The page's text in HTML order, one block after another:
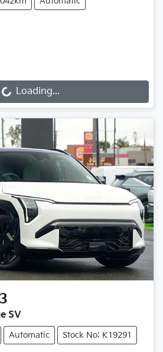
Loading...
SV
Automatic Stock No: K19291